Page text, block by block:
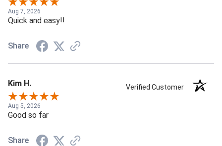
Aug 7, 2026
Quick and easy!!
Share
Kim H. Verified Customer
Aug 5, 2026
Good so far
Share